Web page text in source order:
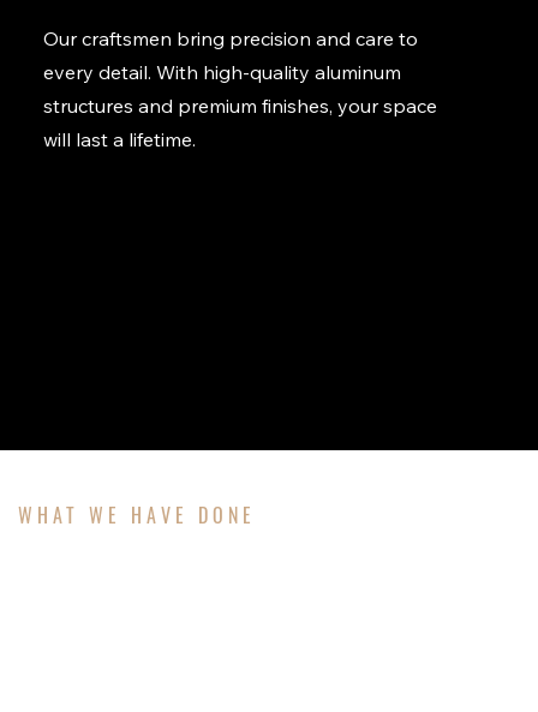
Our craftsmen bring precision and care to
every detail. With high-quality aluminum
structures and premium finishes, your space
will last a lifetime.
WHAT WE HAVE DONE